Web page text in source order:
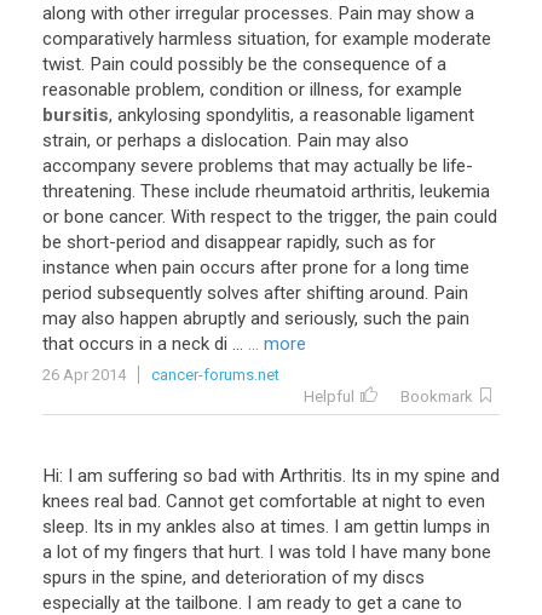
along with other irregular processes. Pain may show a
comparatively harmless situation, for example moderate
twist. Pain could possibly be the consequence of a
reasonable problem, condition or illness, for example
bursitis, ankylosing spondylitis, a reasonable ligament
strain, or perhaps a dislocation. Pain may also
accompany severe problems that may actually be life-
threatening. These include rheumatoid arthritis, leukemia
or bone cancer. With respect to the trigger, the pain could
be short-period and disappear rapidly, such as for
instance when pain occurs after prone for a long time
period subsequently solves after shifting around. Pain
may also happen abruptly and seriously, such the pain
that occurs in a neck di ... ... more
26 Apr 2014
cancer-forums.net
Helpful
Bookmark
Hi: I am suffering so bad with Arthritis. Its in my spine and
knees real bad. Cannot get comfortable at night to even
sleep. Its in my ankles also at times. I am gettin lumps in
a lot of my fingers that hurt. I was told I have many bone
spurs in the spine, and deterioration of my discs
especially at the tailbone. I am ready to get a cane to